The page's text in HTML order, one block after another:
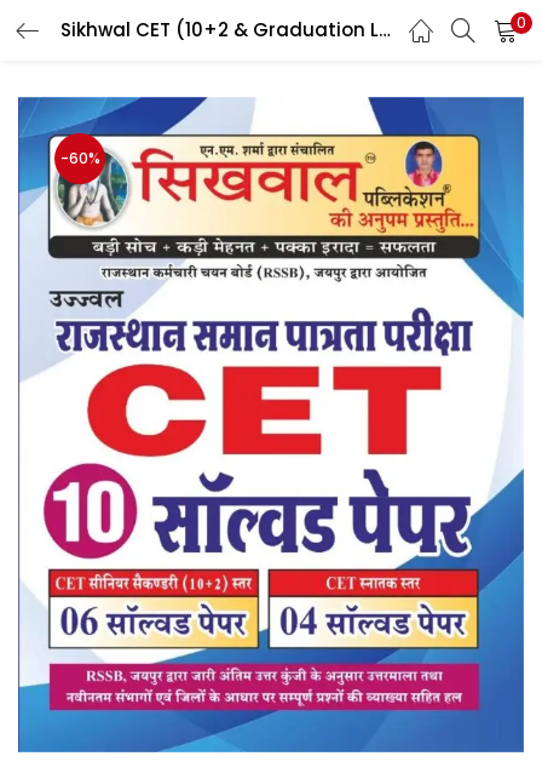
Sikhwal CET (10+2 & Graduation Level) Including Full Explanation & According to New District By Sikhwal Team 0
-60%
LOGIN
Enter your username and password to login.
Remember me
Lost password?